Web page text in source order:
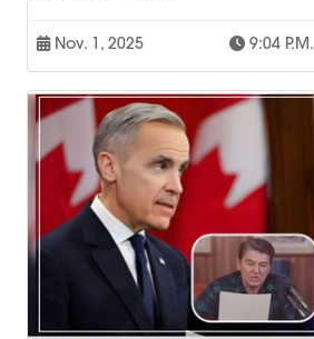
Nov. 1, 2025 9:04 P.m.